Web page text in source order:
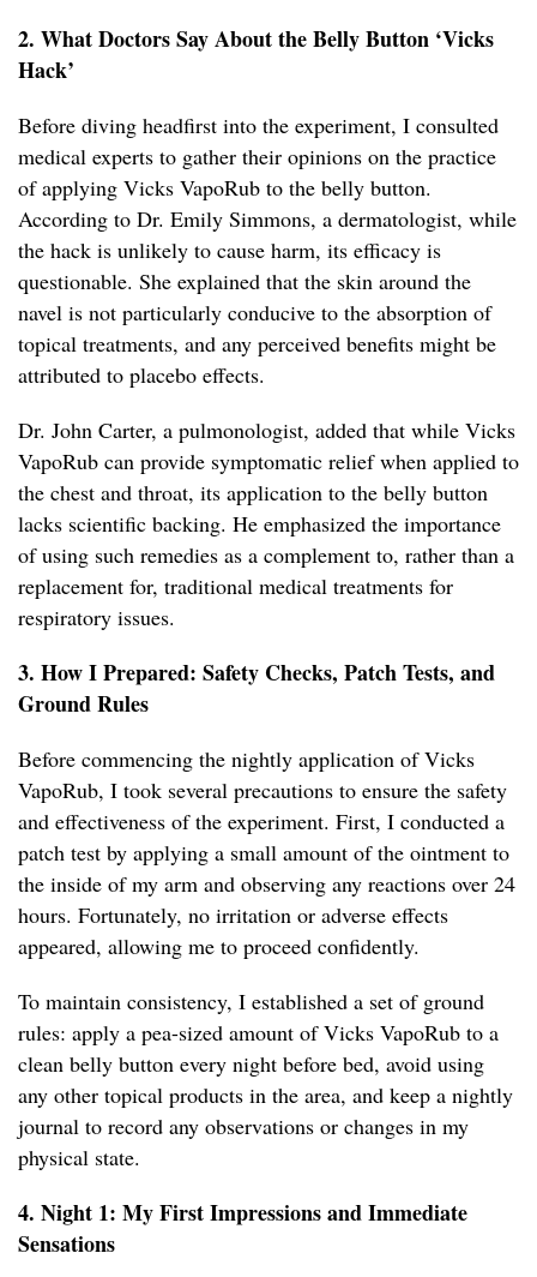
2. What Doctors Say About the Belly Button ‘Vicks
Hack’
Before diving headfirst into the experiment, I consulted
medical experts to gather their opinions on the practice
of applying Vicks VapoRub to the belly button.
According to Dr. Emily Simmons, a dermatologist, while
the hack is unlikely to cause harm, its efficacy is
questionable. She explained that the skin around the
navel is not particularly conducive to the absorption of
topical treatments, and any perceived benefits might be
attributed to placebo effects.
Dr. John Carter, a pulmonologist, added that while Vicks
VapoRub can provide symptomatic relief when applied to
the chest and throat, its application to the belly button
lacks scientific backing. He emphasized the importance
of using such remedies as a complement to, rather than a
replacement for, traditional medical treatments for
respiratory issues.
3. How I Prepared: Safety Checks, Patch Tests, and
Ground Rules
Before commencing the nightly application of Vicks
VapoRub, I took several precautions to ensure the safety
and effectiveness of the experiment. First, I conducted a
patch test by applying a small amount of the ointment to
the inside of my arm and observing any reactions over 24
hours. Fortunately, no irritation or adverse effects
appeared, allowing me to proceed confidently.
To maintain consistency, I established a set of ground
rules: apply a pea-sized amount of Vicks VapoRub to a
clean belly button every night before bed, avoid using
any other topical products in the area, and keep a nightly
journal to record any observations or changes in my
physical state.
4. Night 1: My First Impressions and Immediate
Sensations